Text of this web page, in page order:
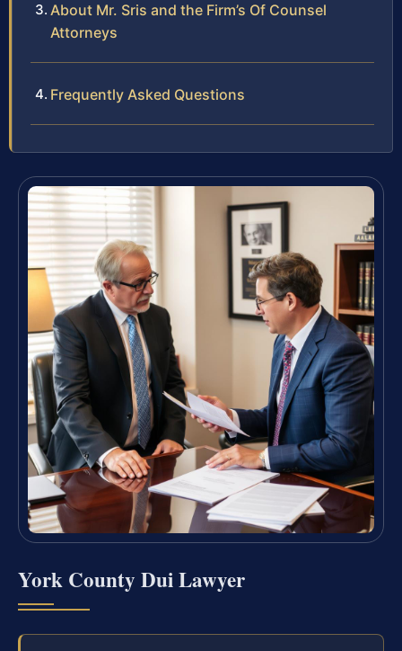
About Mr. Sris and the Firm’s Of Counsel
Attorneys
Frequently Asked Questions
York County Dui Lawyer